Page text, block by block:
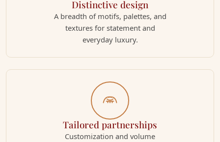
Distinctive design
A breadth of motifs, palettes, and
textures for statement and
everyday luxury.
Tailored partnerships
Customization and volume